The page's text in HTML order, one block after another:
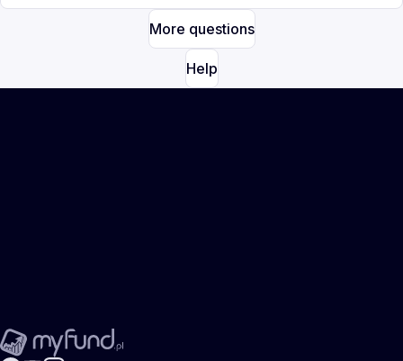
More questions
Help